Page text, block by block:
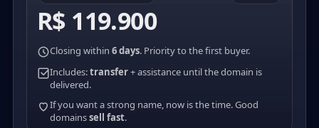
R$ 119.900
Closing within 6 days. Priority to the first buyer.
Includes:transfer+ assistance until the domain is
delivered.
If you want a strong name, now is the time. Good
domainssell fast.